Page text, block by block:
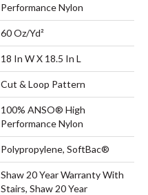
Performance Nylon
60 Oz/yd²
18 In W X 18.5 In L
Cut & Loop Pattern
100% ANSO® High
Performance Nylon
Polypropylene, SoftBac®
Shaw 20 Year Warranty With
Stairs, Shaw 20 Year